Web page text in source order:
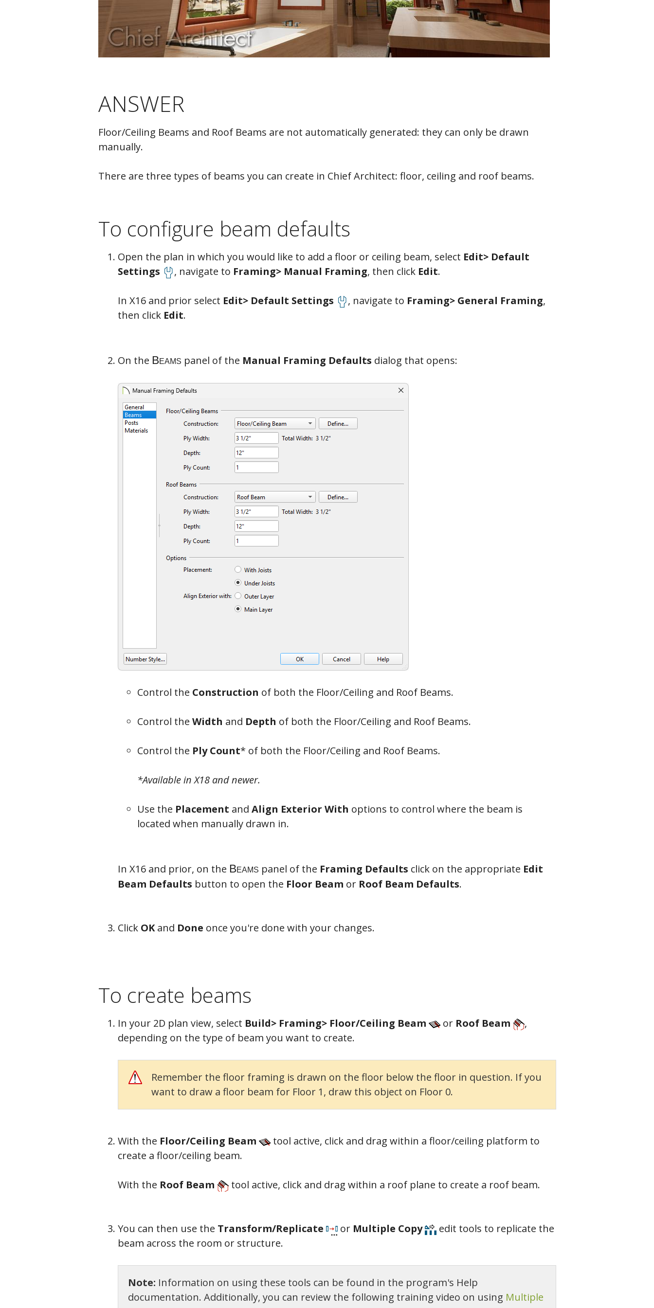
ANSWER
Floor/Ceiling Beams and Roof Beams are not automatically generated: they can only be drawn
manually.
There are three types of beams you can create in Chief Architect: floor, ceiling and roof beams.
To configure beam defaults
Open the plan in which you would like to add a floor or ceiling beam, select Edit> Default
Settings
, navigate to Framing> Manual Framing, then click Edit.
In X16 and prior select Edit> Default Settings , navigate to Framing> General Framing,
then click Edit.
On the
Beams
panel of the Manual Framing Defaults dialog that opens:
Control the Construction of both the Floor/Ceiling and Roof Beams.
Control the Width and Depth of both the Floor/Ceiling and Roof Beams.
Control the Ply Count* of both the Floor/Ceiling and Roof Beams.
*Available in X18 and newer.
Use the Placement and Align Exterior With options to control where the beam is
located when manually drawn in.
In X16 and prior, on the
Beams
panel of the Framing Defaults click on the appropriate Edit
Beam Defaults button to open the Floor Beam or Roof Beam Defaults.
Click OKand Done once you're done with your changes.
To create beams
In your 2D plan view, select Build> Framing> Floor/Ceiling Beam or Roof Beam
,
depending on the type of beam you want to create.
Remember the floor framing is drawn on the floor below the floor in question. If you
want to draw a floor beam for Floor 1, draw this object on Floor 0.
With the Floor/Ceiling Beam tool active, click and drag within a floor/ceiling platform to
create a floor/ceiling beam.
With the Roof Beam tool active, click and drag within a roof plane to create a roof beam.
You can then use the Transform/Replicate or Multiple Copy
edit tools to replicate the
beam across the room or structure.
Note: Information on using these tools can be found in the program's Help
documentation. Additionally, you can review the following training video on using Multiple